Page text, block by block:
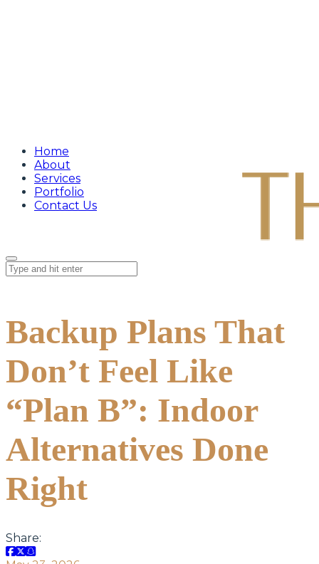
Home
About
Services
Portfolio
Contact Us
Backup Plans That
Don’t Feel Like
“Plan B”: Indoor
Alternatives Done
Right
Share: